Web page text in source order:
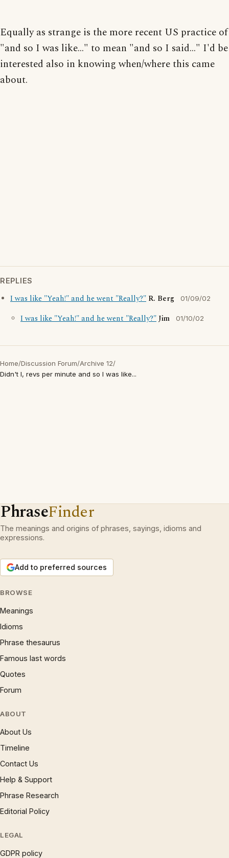
Equally as strange is the more recent US practice of
"and so I was like..." to mean "and so I said..." I'd be
interested also in knowing when/where this came
about.
REPLIES
I was like "Yeah!" and he went "Really?" R. Berg 01/09/02
I was like "Yeah!" and he went "Really?"Jim 01/10/02
Home/Discussion Forum/Archive 12/
Didn't I, revs per minute and so I was like...
PhraseFinder
The meanings and origins of phrases, sayings, idioms and
expressions.
Add to preferred sources
BROWSE
Meanings
Idioms
Phrase thesaurus
Famous last words
Quotes
Forum
ABOUT
About Us
Timeline
Contact Us
Help & Support
Phrase Research
Editorial Policy
LEGAL
GDPR policy